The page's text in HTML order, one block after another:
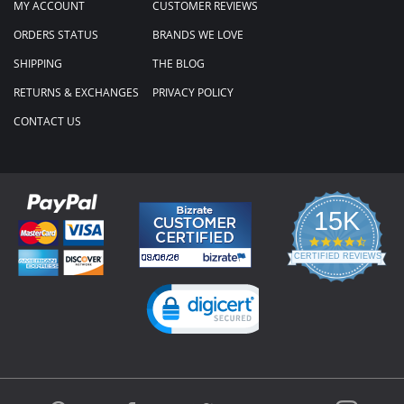
MY ACCOUNT
ORDERS STATUS
SHIPPING
RETURNS & EXCHANGES
CONTACT US
CUSTOMER REVIEWS
BRANDS WE LOVE
THE BLOG
PRIVACY POLICY
15K
4.3
star
rating
CERTIFIED REVIEWS